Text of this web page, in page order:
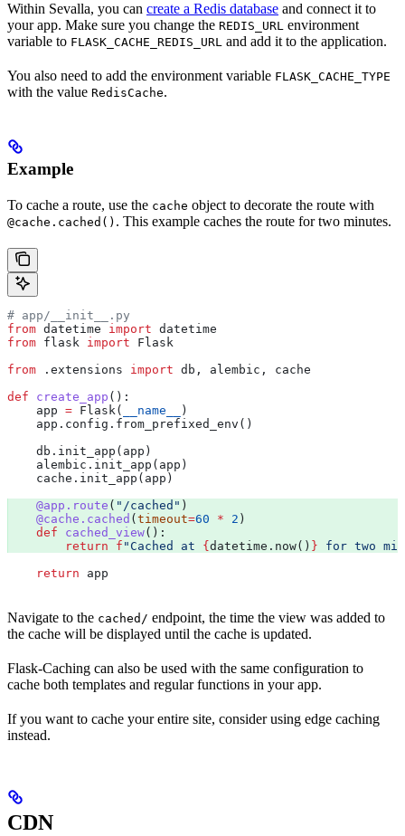
Within Sevalla, you can create a Redis database and connect it to
your app. Make sure you change the REDIS_URL environment
variable to FLASK_CACHE_REDIS_URL and add it to the application.
You also need to add the environment variable FLASK_CACHE_TYPE
with the value RedisCache.
Example
To cache a route, use the cache object to decorate the route with
@cache.cached() . This example caches the route for two minutes.
# app/__init__.py
from datetime import datetime
from flask import Flask
from .extensions import db, alembic, cache
def create_app ():
    app
= Flask( __name__
)
    app.config.from_prefixed_env()
    db.init_app(app)
    alembic.init_app(app)
    cache.init_app(app)
    @app.route
( "/cached" )
    @cache.cached
( timeout=60 * 2 )
    def
cached_view():
        return
f "Cached at { datetime.now() } for two
    return
app
Navigate to the cached/ endpoint, the time the view was added to
the cache will be displayed until the cache is updated.
Flask-Caching can also be used with the same configuration to
cache both templates and regular functions in your app.
If you want to cache your entire site, consider using edge caching
instead.
CDN